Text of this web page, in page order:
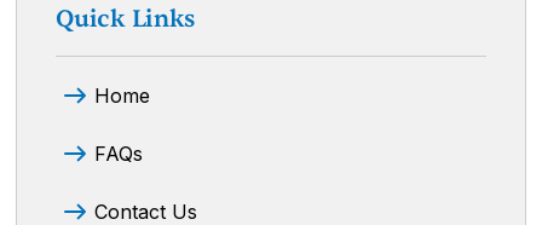
Quick Links
Home
FAQs
Contact Us